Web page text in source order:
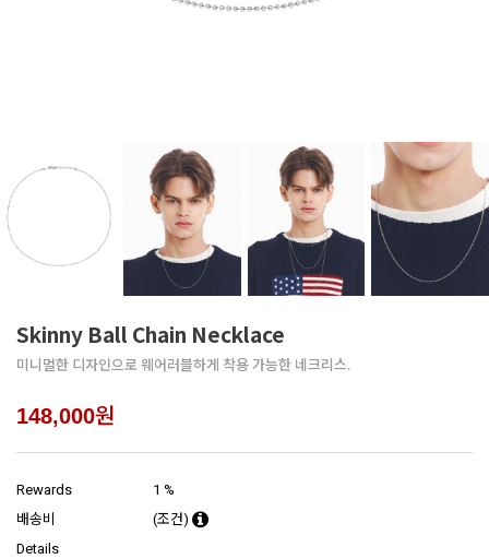
Skinny Ball Chain Necklace
미니멀한 디자인으로 웨어러블하게 착용 가능한 네크리스.
148,000원
Rewards
1 %
배송비
(조건)
Details